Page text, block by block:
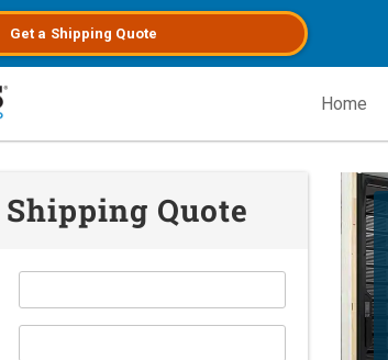
Get a Shipping Quote
Home
Shipping Quote